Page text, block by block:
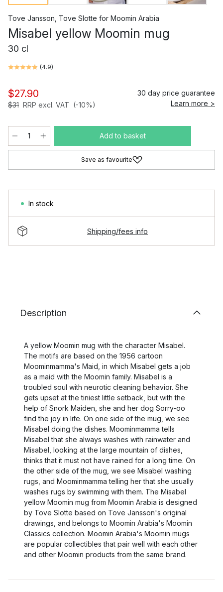
Tove Jansson Tove Slotte for Moomin Arabia
Misabel yellow Moomin mug
30 cl
(4.9)
$27.90
$31 RRP excl. VAT (-10%)
30 day price guarantee
Learn more >
Add to basket
Save as favourite
In stock
Shipping/fees info
Description
A yellow Moomin mug with the character Misabel.
The motifs are based on the 1956 cartoon
Moominmamma's Maid, in which Misabel gets a job
as a maid with the Moomin family. Misabel is a
troubled soul with neurotic cleaning behavior. She
gets upset at the tiniest little setback, but with the
help of Snork Maiden, she and her dog Sorry-oo
find the joy in life. On one side of the mug, we see
Misabel doing the dishes. Moominmamma tells
Misabel that she always washes with rainwater and
Misabel, looking at the large mountain of dishes,
thinks that it must not have rained for a long time. On
the other side of the mug, we see Misabel washing
rugs, and Moominmamma telling her that she usually
washes rugs by swimming with them. The Misabel
yellow Moomin mug from Moomin Arabia is designed
by Tove Slotte based on Tove Jansson's original
drawings, and belongs to Moomin Arabia's Moomin
Classics collection. Moomin Arabia's Moomin mugs
are popular collectibles that pair well with each other
and other Moomin products from the same brand.